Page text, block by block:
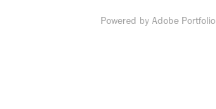
Powered by Adobe Portfolio